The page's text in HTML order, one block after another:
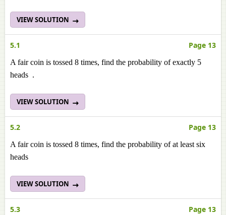
VIEW SOLUTION
5.1 Page 13
A fair coin is tossed 8 times, find the probability of exactly 5
heads .
VIEW SOLUTION
5.2 Page 13
A fair coin is tossed 8 times, find the probability of at least six
heads
VIEW SOLUTION
5.3 Page 13